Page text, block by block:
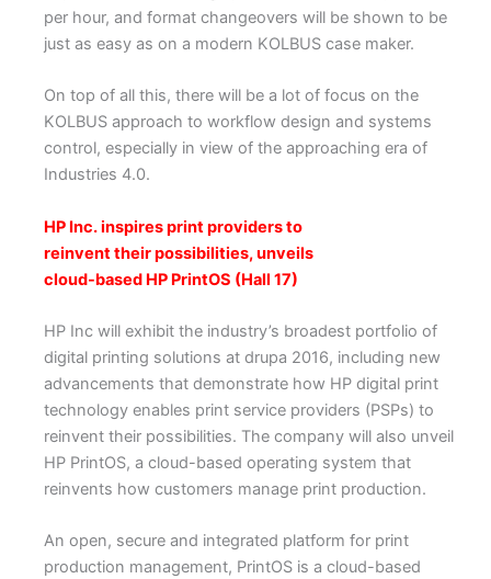
per hour, and format changeovers will be shown to be
just as easy as on a modern KOLBUS case maker.
On top of all this, there will be a lot of focus on the
KOLBUS approach to workflow design and systems
control, especially in view of the approaching era of
Industries 4.0.
HP Inc. inspires print providers to
reinvent their possibilities, unveils
cloud-based HP PrintOS (Hall 17)
HP Inc will exhibit the industry’s broadest portfolio of
digital printing solutions at drupa 2016, including new
advancements that demonstrate how HP digital print
technology enables print service providers (PSPs) to
reinvent their possibilities. The company will also unveil
HP PrintOS, a cloud-based operating system that
reinvents how customers manage print production.
An open, secure and integrated platform for print
production management, PrintOS is a cloud-based